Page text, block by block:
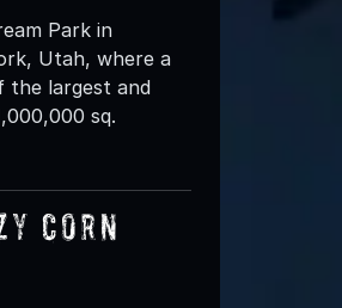
Park in
Utah, where a
the largest and
sq.
Corn